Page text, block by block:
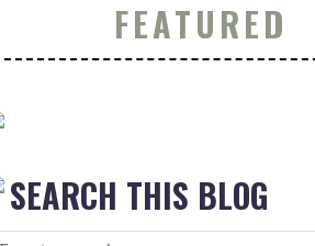
FEATURED
SEARCH THIS BLOG